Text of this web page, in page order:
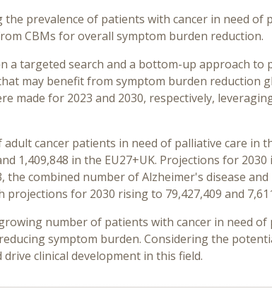
prevalence of patients with cancer in need of
CBMs for overall symptom burden reduction.
a targeted search and a bottom-up approach
may benefit from symptom burden reduction
made for 2023 and 2030, respectively,
cancer patients in need of palliative care
1,409,848 in the EU27+UK. Projections for
the combined number of Alzheimer's disease
projections for 2030 rising to 79,427,409 and
number of patients with cancer in need
symptom burden. Considering the
clinical development in this field.